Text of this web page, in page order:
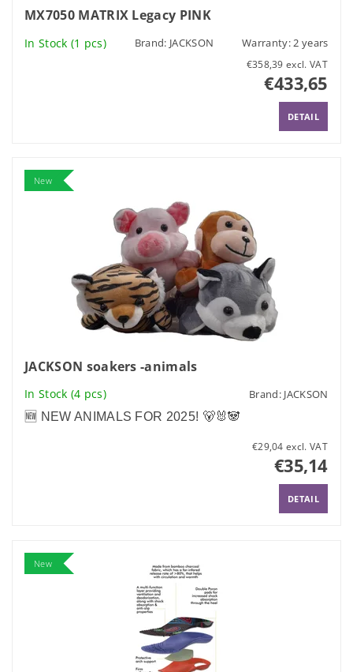
MX7050 MATRIX Legacy PINK
In Stock (1 pcs) Brand: JACKSON Warranty: 2 years
€358,39 excl. VAT
€433,65
DETAIL
New
JACKSON soakers -animals
In Stock (4 pcs) Brand: JACKSON
🆕 NEW ANIMALS FOR 2025! 🐻🐰🐼
€29,04 excl. VAT
€35,14
DETAIL
New